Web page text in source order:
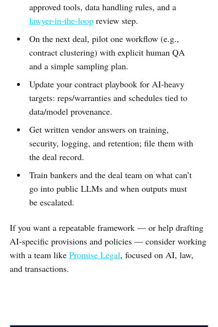
approved tools, data handling rules, and a
lawyer-in-the-loopreview step.
On the next deal, pilot one workflow (e.g.,
contract clustering) with explicit human QA
and a simple sampling plan.
Update your contract playbook for AI-heavy
targets: reps/warranties and schedules tied to
data/model provenance.
Get written vendor answers on training,
security, logging, and retention; file them with
the deal record.
Train bankers and the deal team on what can’t
go into public LLMs and when outputs must
be escalated.
If you want a repeatable framework — or help drafting
AI-specific provisions and policies — consider working
with a team like Promise Legal, focused on AI, law,
and transactions.